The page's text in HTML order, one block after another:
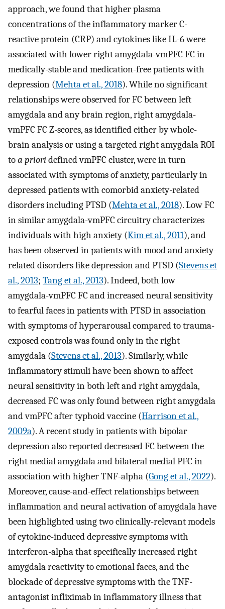
approach, we found that higher plasma
concentrations of the inflammatory marker C-
reactive protein (CRP) and cytokines like IL-6 were
associated with lower right amygdala-vmPFC FC in
medically-stable and medication-free patients with
depression (Mehta et al., 2018). While no significant
relationships were observed for FC between left
amygdala and any brain region, right amygdala-
vmPFC FC Z-scores, as identified either by whole-
brain analysis or using a targeted right amygdala ROI
toa prioridefined vmPFC cluster, were in turn
associated with symptoms of anxiety, particularly in
depressed patients with comorbid anxiety-related
disorders including PTSD (Mehta et al., 2018). Low FC
in similar amygdala-vmPFC circuitry characterizes
individuals with high anxiety (Kim et al., 2011), and
has been observed in patients with mood and anxiety-
related disorders like depression and PTSD (Stevens et
al., 2013; Tang et al., 2013). Indeed, both low
amygdala-vmPFC FC and increased neural sensitivity
to fearful faces in patients with PTSD in association
with symptoms of hyperarousal compared to trauma-
exposed controls was found only in the right
amygdala (Stevens et al., 2013). Similarly, while
inflammatory stimuli have been shown to affect
neural sensitivity in both left and right amygdala,
decreased FC was only found between right amygdala
and vmPFC after typhoid vaccine (Harrison et al.,
2009a). A recent study in patients with bipolar
depression also reported decreased FC between the
right medial amygdala and bilateral medial PFC in
association with higher TNF-alpha (Gong et al., 2022).
Moreover, cause-and-effect relationships between
inflammation and neural activation of amygdala have
been highlighted using two clinically-relevant models
of cytokine-induced depressive symptoms with
interferon-alpha that specifically increased right
amygdala reactivity to emotional faces, and the
blockade of depressive symptoms with the TNF-
antagonist infliximab in inflammatory illness that